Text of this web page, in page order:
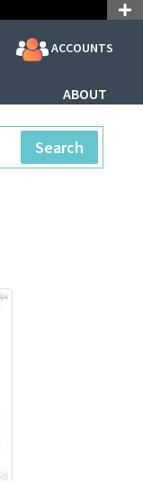
ACCOUNTS
ABOUT
Search